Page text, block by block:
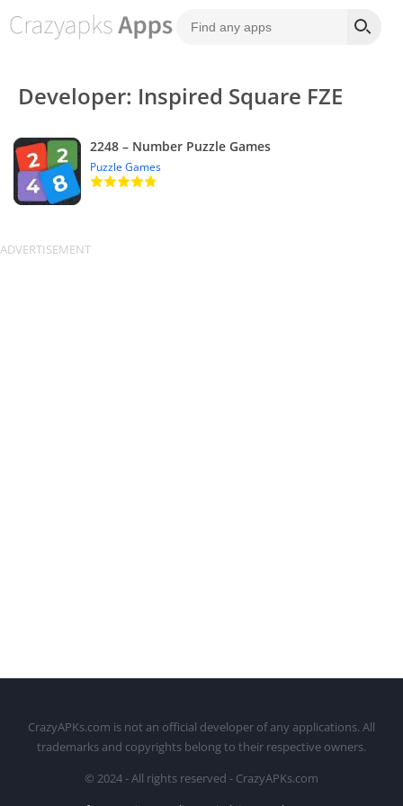
Developer: Inspired Square FZE
2248 – Number Puzzle Games
Puzzle Games
CrazyAPKs.com is not an official developer of any applications. All
trademarks and copyrights belong to their respective owners.
© 2024 - All rights reserved - CrazyAPKs.com